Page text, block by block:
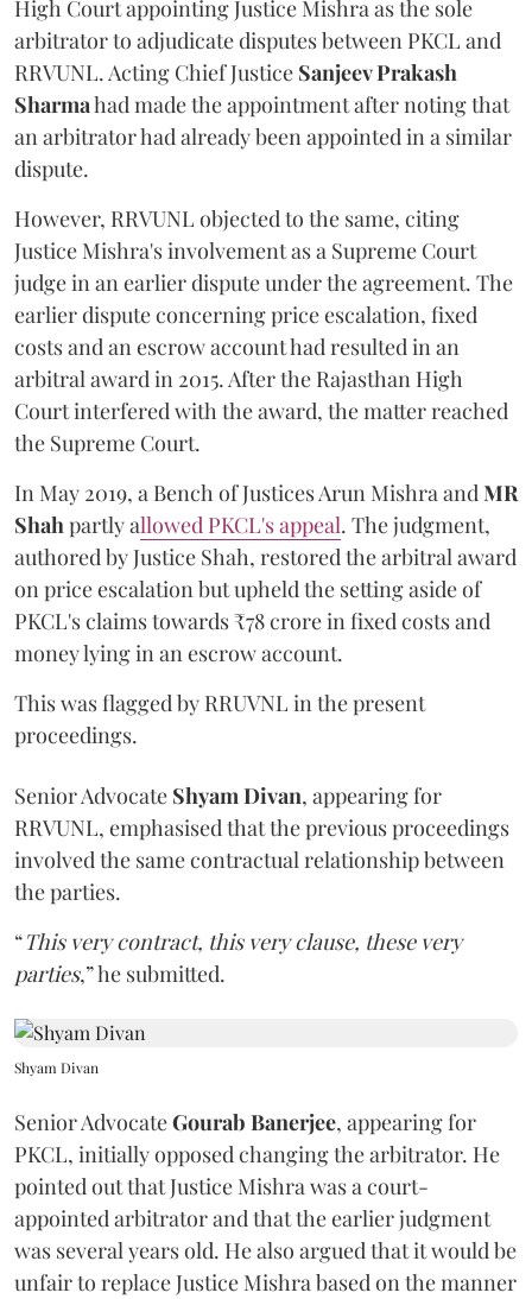
High Court appointing Justice Mishra as the sole
arbitrator to adjudicate disputes between PKCL and
RRVUNL. Acting Chief Justice Sanjeev Prakash
Sharmahad made the appointment after noting that
an arbitrator had already been appointed in a similar
dispute.
However, RRVUNL objected to the same, citing
Justice Mishra's involvement as a Supreme Court
judge in an earlier dispute under the agreement. The
earlier dispute concerning price escalation, fixed
costs and an escrow account had resulted in an
arbitral award in 2015. After the Rajasthan High
Court interfered with the award, the matter reached
the Supreme Court.
In May 2019, a Bench of Justices Arun MishraandMR
Shahpartly allowed PKCL's appeal. The judgment,
authored by Justice Shah, restored the arbitral award
on price escalation but upheld the setting aside of
PKCL's claims towards ₹78 crore in fixed costs and
money lying in an escrow account.
This was flagged by RRUVNL in the present
proceedings.
Senior Advocate Shyam Divan, appearing for
RRVUNL, emphasised that the previous proceedings
involved the same contractual relationship between
the parties.
“This very contract, this very clause, these very
parties,” he submitted.
Shyam Divan
Senior AdvocateGourab Banerjee, appearing for
PKCL, initially opposed changing the arbitrator. He
pointed out that Justice Mishra was a court-
appointed arbitrator and that the earlier judgment
was several years old. He also argued that it would be
unfair to replace Justice Mishra based on the manner